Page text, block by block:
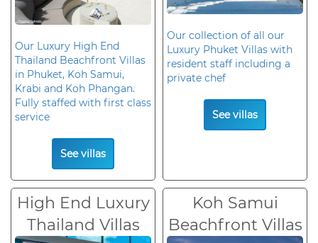
Our Luxury High End
Thailand Beachfront Villas
in Phuket, Koh Samui,
Krabi and Koh Phangan.
Fully staffed with first class
service
See villas
Our collection of all our
Luxury Phuket Villas with
resident staff including a
private chef
See villas
High End Luxury
Thailand Villas
Koh Samui
Beachfront Villas